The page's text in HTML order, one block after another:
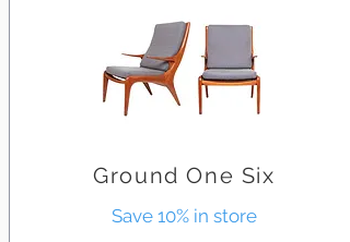
Ground One Six
Save 10% in store